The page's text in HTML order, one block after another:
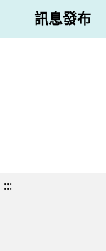
訊息發布
:::